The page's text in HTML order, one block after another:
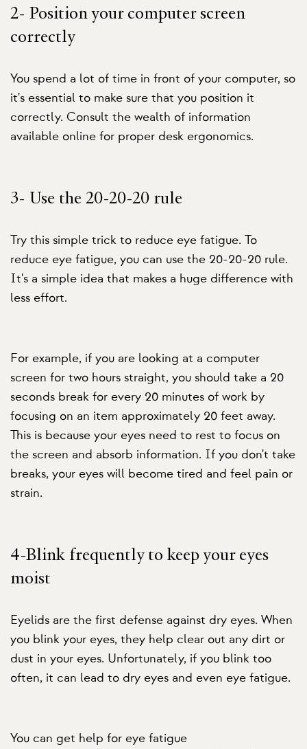
2- Position your computer screen
correctly
You spend a lot of time in front of your computer, so
it's essential to make sure that you position it
correctly. Consult the wealth of information
available online for proper desk ergonomics.
3- Use the 20-20-20 rule
Try this simple trick to reduce eye fatigue. To
reduce eye fatigue, you can use the 20-20-20 rule.
It's a simple idea that makes a huge difference with
less effort.
For example, if you are looking at a computer
screen for two hours straight, you should take a 20
seconds break for every 20 minutes of work by
focusing on an item approximately 20 feet away.
This is because your eyes need to rest to focus on
the screen and absorb information. If you don't take
breaks, your eyes will become tired and feel pain or
strain.
4-Blink frequently to keep your eyes
moist
Eyelids are the first defense against dry eyes. When
you blink your eyes, they help clear out any dirt or
dust in your eyes. Unfortunately, if you blink too
often, it can lead to dry eyes and even eye fatigue.
You can get help for eye fatigue